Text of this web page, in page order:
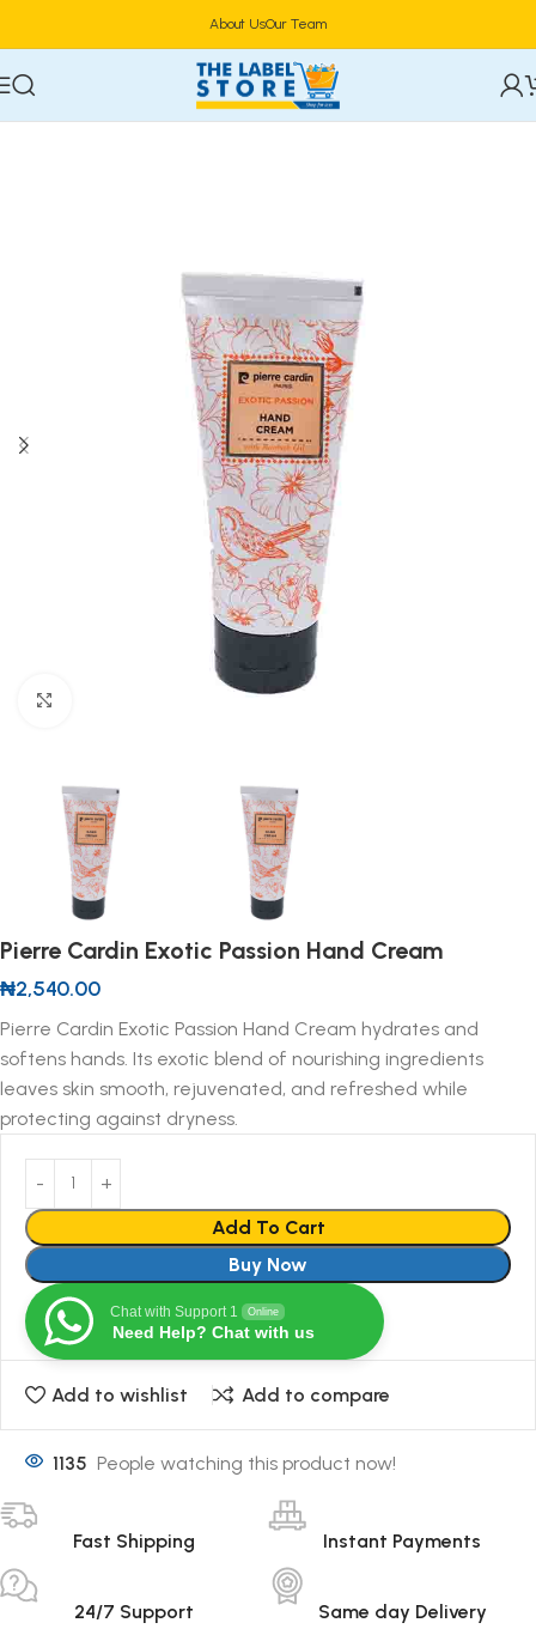
About UsOur Team
Home
Pierre Cardin Exotic Passion Hand Cream
₦2,540.00
Pierre Cardin Exotic Passion Hand Cream hydrates and
softens hands. Its exotic blend of nourishing ingredients
leaves skin smooth, rejuvenated, and refreshed while
protecting against dryness.
Add To Cart
Buy Now
Chat with Support 1 Online
Need Help? Chat with us
Add to wishlist Add to compare
1135 People watching this product now!
Fast Shipping Instant Payments
24/7 Support Same day Delivery